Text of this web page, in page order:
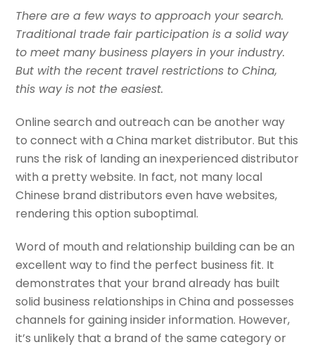
There are a few ways to approach your search.
Traditional trade fair participation is a solid way
to meet many business players in your industry.
But with the recent travel restrictions to China,
this way is not the easiest.
Online search and outreach can be another way
to connect with a China market distributor. But this
runs the risk of landing an inexperienced distributor
with a pretty website. In fact, not many local
Chinese brand distributors even have websites,
rendering this option suboptimal.
Word of mouth and relationship building can be an
excellent way to find the perfect business fit. It
demonstrates that your brand already has built
solid business relationships in China and possesses
channels for gaining insider information. However,
it’s unlikely that a brand of the same category or